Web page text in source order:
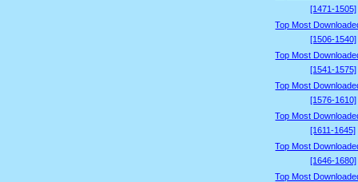
[1471-1505]
Top Most
[1506-1540]
Top Most
[1541-1575]
Top Most
[1576-1610]
Top Most
[1611-1645]
Top Most
[1646-1680]
Top Most